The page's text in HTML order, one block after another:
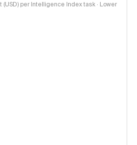
per Intelligence Index task · Lower